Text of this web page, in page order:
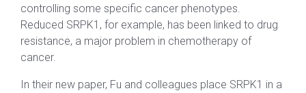
controlling some specific cancer phenotypes.
Reduced SRPK1, for example, has been linked to drug
resistance, a major problem in chemotherapy of
cancer.
In their new paper, Fu and colleagues place SRPK1 in a